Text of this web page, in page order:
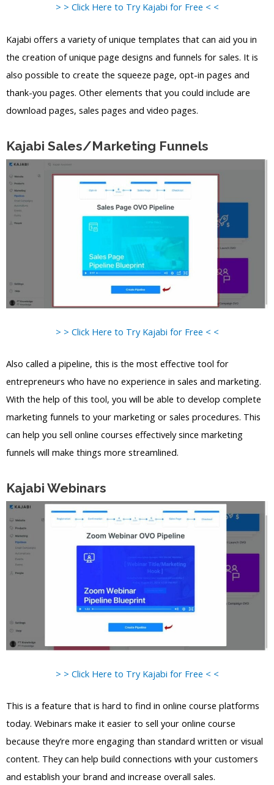
> > Click Here to Try Kajabi for Free < <
Kajabi offers a variety of unique templates that can aid you in
the creation of unique page designs and funnels for sales. It is
also possible to create the squeeze page, opt-in pages and
thank-you pages. Other elements that you could include are
download pages, sales pages and video pages.
Kajabi Sales/Marketing Funnels
> > Click Here to Try Kajabi for Free < <
Also called a pipeline, this is the most effective tool for
entrepreneurs who have no experience in sales and marketing.
With the help of this tool, you will be able to develop complete
marketing funnels to your marketing or sales procedures. This
can help you sell online courses effectively since marketing
funnels will make things more streamlined.
Kajabi Webinars
> > Click Here to Try Kajabi for Free < <
This is a feature that is hard to find in online course platforms
today. Webinars make it easier to sell your online course
because they’re more engaging than standard written or visual
content. They can help build connections with your customers
and establish your brand and increase overall sales.